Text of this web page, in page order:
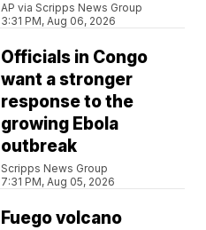
AP via Scripps News Group
3:31 PM, Aug 06, 2026
Officials in Congo
want a stronger
response to the
growing Ebola
outbreak
Scripps News Group
7:31 PM, Aug 05, 2026
Fuego volcano